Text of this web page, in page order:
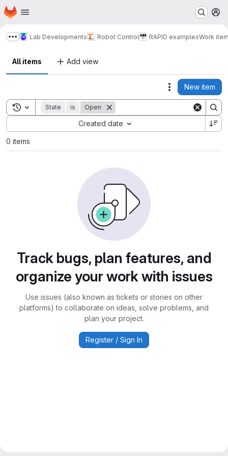
Skip to main content
Homepage
Show more breadcrumbs
Lab Developments Robot Control RAPID examplesWork
All items Add view
Actions
New item
Toggle search history
State is Open
Created date
Sort by:
0 items
Track bugs, plan features, and
organize your work with issues
Use issues (also known as tickets or stories on other
platforms) to collaborate on ideas, solve problems, and
plan your project.
Register / Sign In